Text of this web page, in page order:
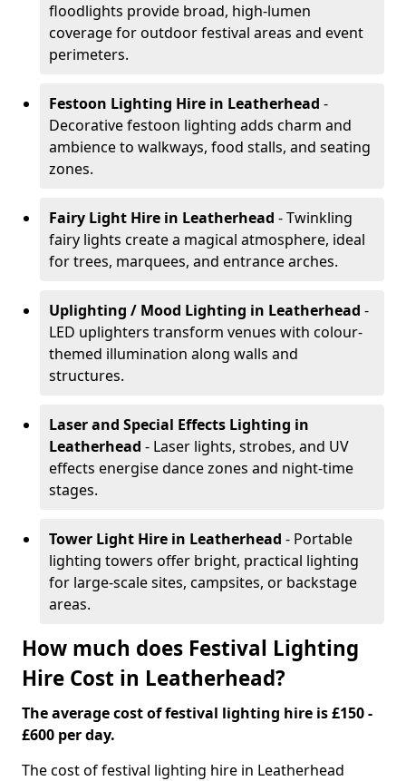
floodlights provide broad, high-lumen
coverage for outdoor festival areas and event
perimeters.
Festoon Lighting Hire in Leatherhead -
Decorative festoon lighting adds charm and
ambience to walkways, food stalls, and seating
zones.
Fairy Light Hire in Leatherhead - Twinkling
fairy lights create a magical atmosphere, ideal
for trees, marquees, and entrance arches.
Uplighting / Mood Lighting in Leatherhead -
LED uplighters transform venues with colour-
themed illumination along walls and
structures.
Laser and Special Effects Lighting in
Leatherhead - Laser lights, strobes, and UV
effects energise dance zones and night-time
stages.
Tower Light Hire in Leatherhead - Portable
lighting towers offer bright, practical lighting
for large-scale sites, campsites, or backstage
areas.
How much does Festival Lighting
Hire Cost in Leatherhead?
The average cost of festival lighting hire is £150 -
£600 per day.
The cost of festival lighting hire in Leatherhead